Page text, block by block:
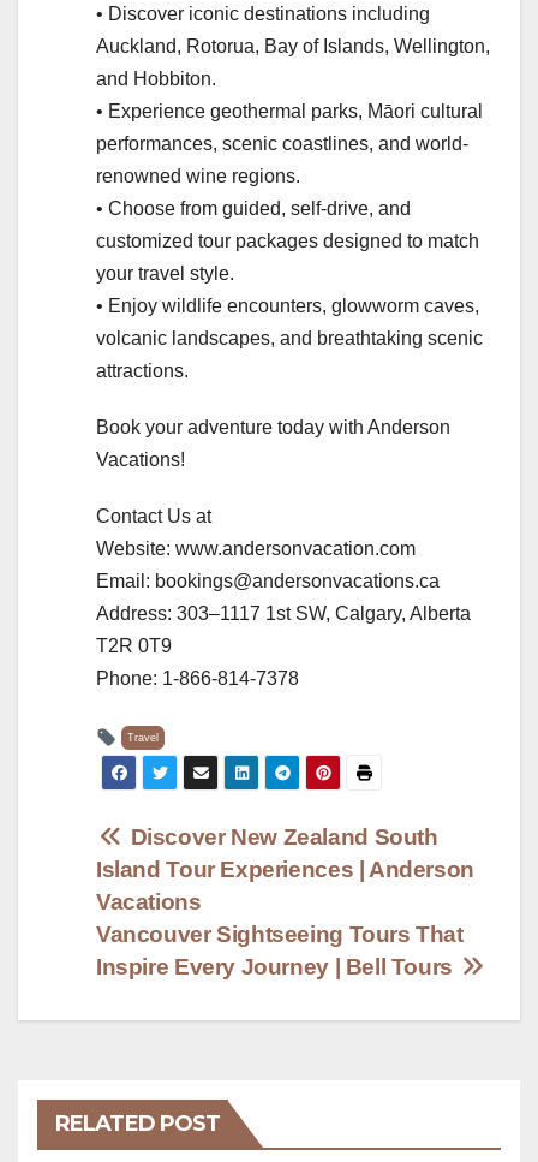
• Discover iconic destinations including
Auckland, Rotorua, Bay of Islands, Wellington,
and Hobbiton.
• Experience geothermal parks, Māori cultural
performances, scenic coastlines, and world-
renowned wine regions.
• Choose from guided, self-drive, and
customized tour packages designed to match
your travel style.
• Enjoy wildlife encounters, glowworm caves,
volcanic landscapes, and breathtaking scenic
attractions.
Book your adventure today with Anderson
Vacations!
Contact Us at
Website: www.andersonvacation.com
Email: bookings@andersonvacations.ca
Address: 303–1117 1st SW, Calgary, Alberta
T2R 0T9
Phone: 1-866-814-7378
Travel
Post
navigation
Vancouver Sightseeing Tours That
Inspire Every Journey | Bell Tours
Discover New Zealand South
Island Tour Experiences | Anderson
Vacations
RELATED POST